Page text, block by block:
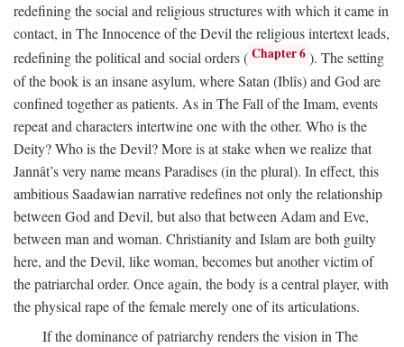
redefining the social and religious structures with which it came in
contact, in The Innocence of the Devil the religious intertext leads,
redefining the political and social orders ( Chapter 6 ). The setting
of the book is an insane asylum, where Satan (Iblîs) and God are
confined together as patients. As in The Fall of the Imam, events
repeat and characters intertwine one with the other. Who is the
Deity? Who is the Devil? More is at stake when we realize that
Jannât’s very name means Paradises (in the plural). In effect, this
ambitious Saadawian narrative redefines not only the relationship
between God and Devil, but also that between Adam and Eve,
between man and woman. Christianity and Islam are both guilty
here, and the Devil, like woman, becomes but another victim of
the patriarchal order. Once again, the body is a central player, with
the physical rape of the female merely one of its articulations.
If the dominance of patriarchy renders the vision in The